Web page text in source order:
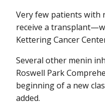
Very few patients with
receive a
Kettering Cancer
Several other menin
Roswell Park
beginning of a new
added.